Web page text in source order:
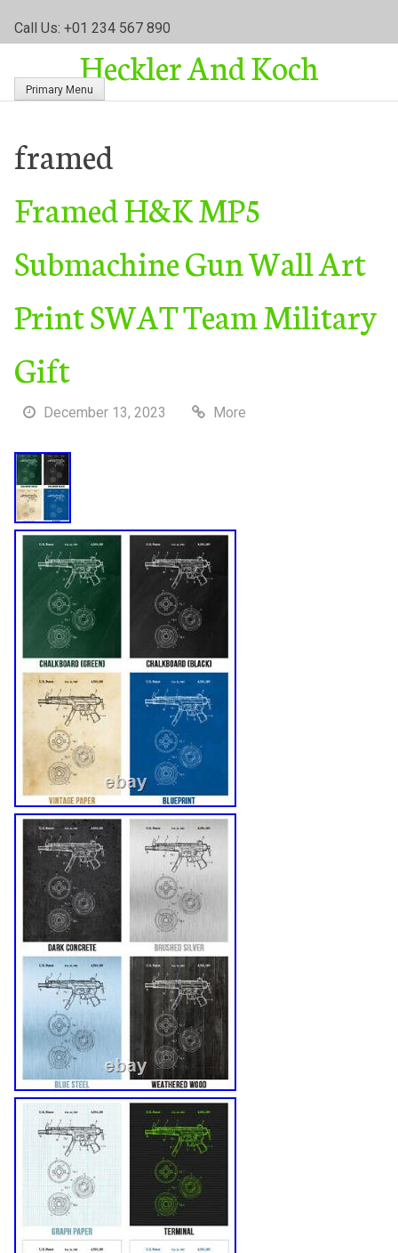
Call Us: +01 234 567 890
Heckler And Koch
Primary Menu
framed
Framed H&K MP5
Submachine Gun Wall Art
Print SWAT Team Military
Gift
December 13, 2023 More